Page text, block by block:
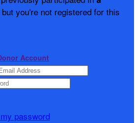
but you're not registered for this
Account
password